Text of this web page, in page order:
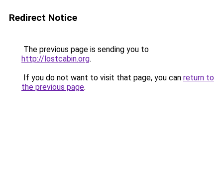
Redirect Notice
The previous page is sending you to
http://lostcabin.org.
If you do not want to visit that page, you can return to
the previous page.